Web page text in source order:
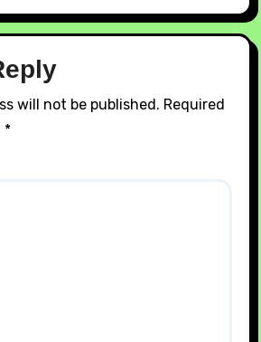
will not be published. Required
*